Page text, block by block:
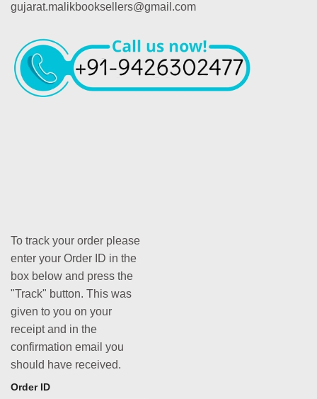
gujarat.malikbooksellers@gmail.com
To track your order please
enter your Order ID in the
box below and press the
"Track" button. This was
given to you on your
receipt and in the
confirmation email you
should have received.
Order ID